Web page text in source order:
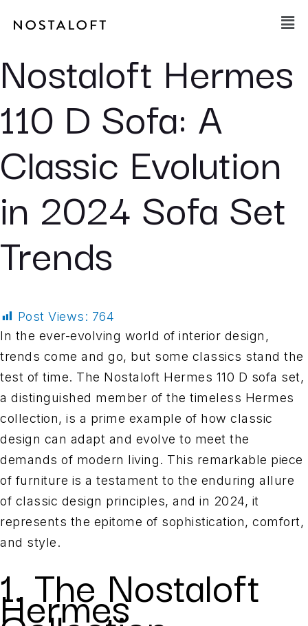
Main
Nostaloft Hermes
110 D Sofa: A
Classic Evolution
in 2024 Sofa Set
Trends
Post Views: 764
In the ever-evolving world of interior design,
trends come and go, but some classics stand the
test of time. The Nostaloft Hermes 110 D sofa set,
a distinguished member of the timeless Hermes
collection, is a prime example of how classic
design can adapt and evolve to meet the
demands of modern living. This remarkable piece
of furniture is a testament to the enduring allure
of classic design principles, and in 2024, it
represents the epitome of sophistication, comfort,
and style.
1. The Nostaloft
Hermes